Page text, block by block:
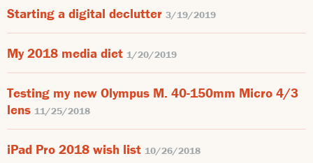
Starting a digital declutter 3/19/2019
My 2018 media diet 1/20/2019
Testing my new Olympus M. 40-150mm Micro 4/3
lens 11/25/2018
iPad Pro 2018 wish list 10/26/2018